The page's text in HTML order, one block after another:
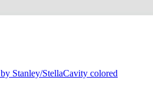
Stanley/StellaCavity colored